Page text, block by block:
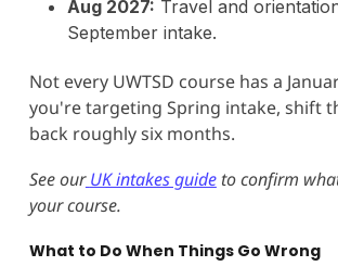
Aug 2027: Travel and
September intake.
Not every UWTSD course has a
you're targeting Spring intake, shift
back roughly six months.
See our UK intakes guideto confirm
your course.
What to Do When Things Go Wrong